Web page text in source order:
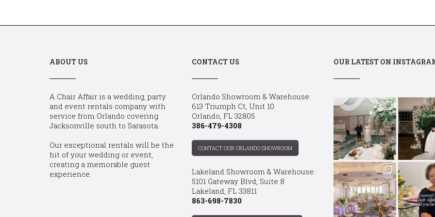
ABOUT US
A Chair Affair is a wedding, party
and event rentals company with
service from Orlando covering
Jacksonville south to Sarasota.
Our exceptional rentals will be the
hit of your wedding or event,
creating a memorable guest
experience.
CONTACT US
Orlando Showroom & Warehouse:
613 Triumph Ct, Unit 10
Orlando, FL 32805
386-479-4308
CONTACT OUR ORLANDO SHOWROOM
Lakeland Showroom & Warehouse:
5101 Gateway Blvd, Suite 8
Lakeland, FL 33811
863-698-7830
OUR LATEST ON